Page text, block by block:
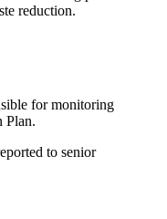
reduction.
for monitoring
Plan.
to senior